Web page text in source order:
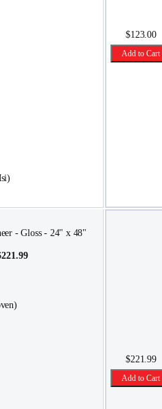
$123.00
Add to Cart
- Gloss - 24" x 48"
$221.99
Add to Cart